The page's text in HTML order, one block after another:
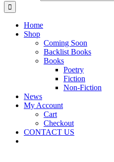
Home
Shop
Coming Soon
Backlist Books
Books
Poetry
Fiction
Non-Fiction
News
My Account
Cart
Checkout
CONTACT US